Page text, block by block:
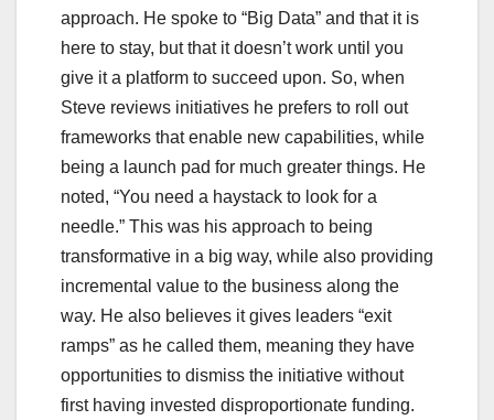
approach. He spoke to “Big Data” and that it is
here to stay, but that it doesn’t work until you
give it a platform to succeed upon. So, when
Steve reviews initiatives he prefers to roll out
frameworks that enable new capabilities, while
being a launch pad for much greater things. He
noted, “You need a haystack to look for a
needle.” This was his approach to being
transformative in a big way, while also providing
incremental value to the business along the
way. He also believes it gives leaders “exit
ramps” as he called them, meaning they have
opportunities to dismiss the initiative without
first having invested disproportionate funding.